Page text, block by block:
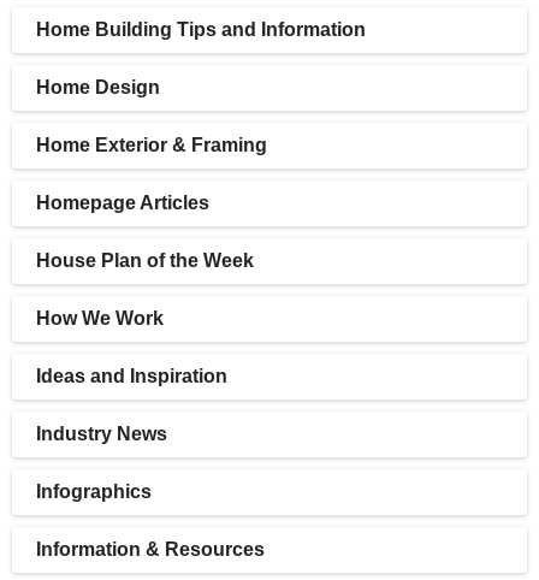
Home Building Tips and Information
Home Design
Home Exterior & Framing
Homepage Articles
House Plan of the Week
How We Work
Ideas and Inspiration
Industry News
Infographics
Information & Resources